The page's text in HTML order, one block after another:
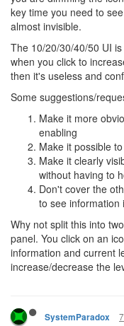
key time you need to
almost invisible.
The 10/20/30/40/50 UI
when you click to
then it's useless and
Some suggestions/
Make it more
enabling
Make it possible
Make it clearly
without having to
Don't cover the
to see information
Why not split this into
panel. You click on an
information and current
increase/decrease the
SystemParadox